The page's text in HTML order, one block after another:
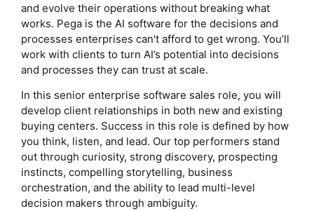
and evolve their operations without breaking what
works. Pega is the AI software for the decisions and
processes enterprises can't afford to get wrong. You’ll
work with clients to turn AI’s potential into decisions
and processes they can trust at scale.
In this senior enterprise software sales role, you will
develop client relationships in both new and existing
buying centers. Success in this role is defined by how
you think, listen, and lead. Our top performers stand
out through curiosity, strong discovery, prospecting
instincts, compelling storytelling, business
orchestration, and the ability to lead multi-level
decision makers through ambiguity.